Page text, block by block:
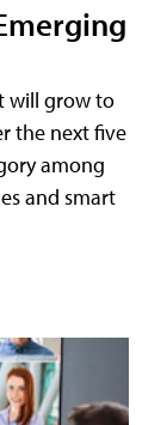
will grow to
the next five
among
and smart